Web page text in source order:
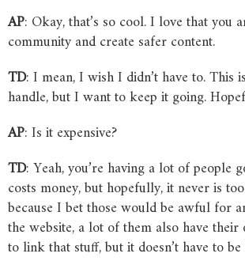
AP: Okay, that’s so cool. I love that
community and create safer content.
TD: I mean, I wish I didn’t have to.
handle, but I want to keep it going.
AP: Is it expensive?
TD: Yeah, you’re having a lot of
costs money, but hopefully, it never is
because I bet those would be awful for
the website, a lot of them also have
to link that stuff, but it doesn’t have to